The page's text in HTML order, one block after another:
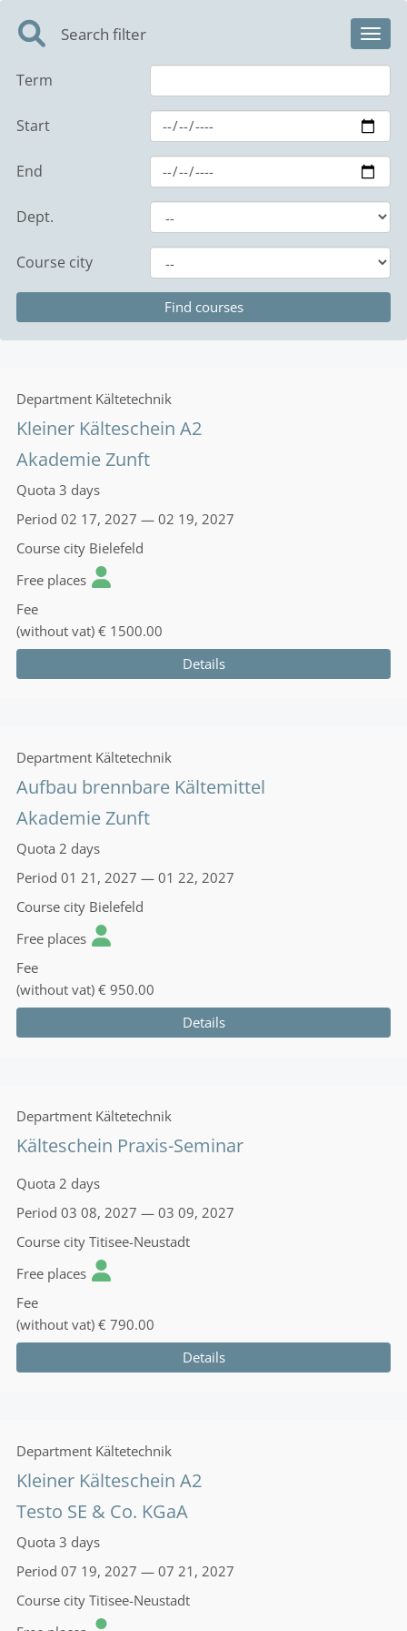
Search filter
Term
Start
End
Dept.
Course city
Department Kältetechnik
Kleiner Kälteschein A2
Akademie Zunft
Quota 3 days
Period 02 17, 2027 — 02 19, 2027
Course city Bielefeld
Free places
Fee
(without vat) € 1500.00
Details
Department Kältetechnik
Aufbau brennbare Kältemittel
Akademie Zunft
Quota 2 days
Period 01 21, 2027 — 01 22, 2027
Course city Bielefeld
Free places
Fee
(without vat) € 950.00
Details
Department Kältetechnik
Kälteschein Praxis-Seminar
Quota 2 days
Period 03 08, 2027 — 03 09, 2027
Course city Titisee-Neustadt
Free places
Fee
(without vat) € 790.00
Details
Department Kältetechnik
Kleiner Kälteschein A2
Testo SE & Co. KGaA
Quota 3 days
Period 07 19, 2027 — 07 21, 2027
Course city Titisee-Neustadt